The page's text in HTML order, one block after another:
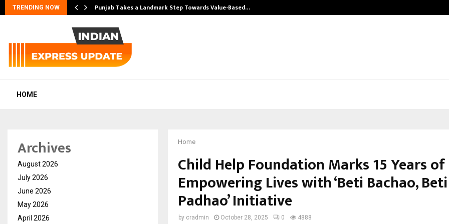
TRENDING NOW Punjab Takes a Landmark Step Towards Value-Based…
HOME
Home
Child Help Foundation Marks 15 Years of
Empowering Lives with ‘Beti Bachao, Beti
Padhao’ Initiative
by cradmin October 28, 2025 0 4888
Archives
August 2026
July 2026
June 2026
May 2026
April 2026